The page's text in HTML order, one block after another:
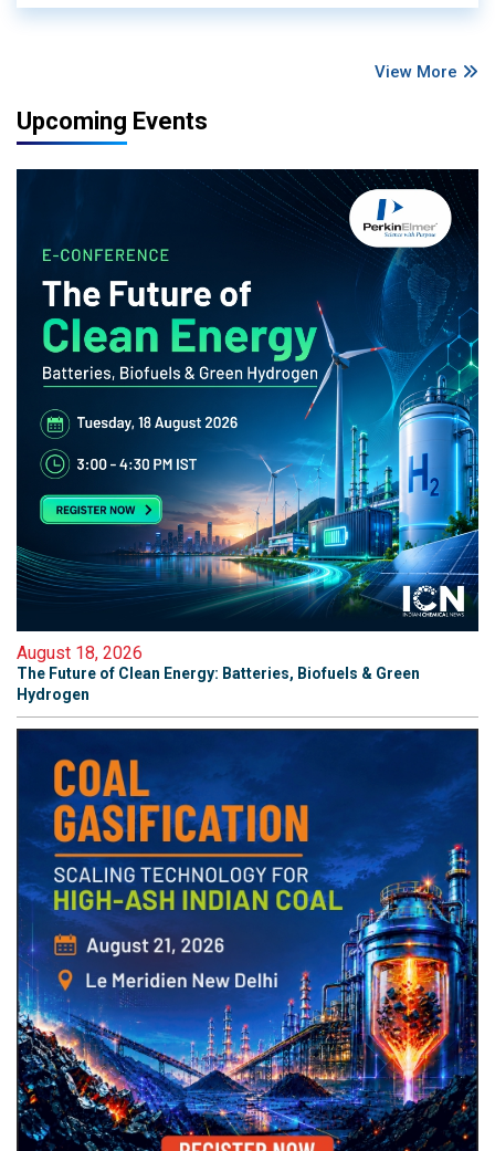
View More
Upcoming Events
August 18, 2026
The Future of Clean Energy: Batteries, Biofuels & Green
Hydrogen